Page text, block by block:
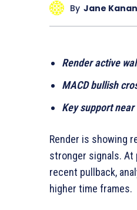
By Jane
Render active
MACD bullish
Key support
Render is showing
stronger signals. At
recent pullback,
higher time frames.